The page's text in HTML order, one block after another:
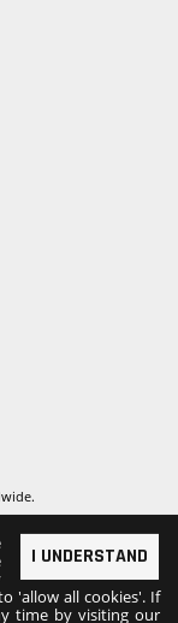
I UNDERSTAND
'allow all cookies'. If
time by visiting our